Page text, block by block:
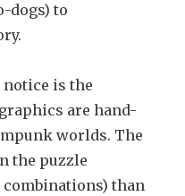
dogs) to
is the
are hand-
worlds. The
the puzzle
than